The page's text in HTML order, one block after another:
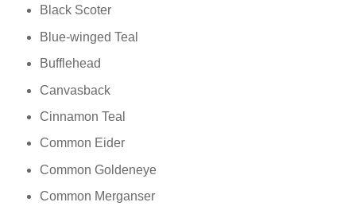
Black Scoter
Blue-winged Teal
Bufflehead
Canvasback
Cinnamon Teal
Common Eider
Common Goldeneye
Common Merganser